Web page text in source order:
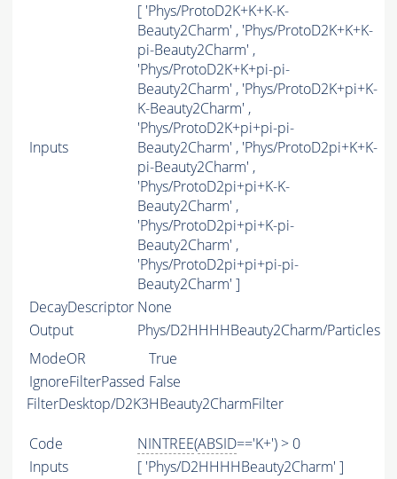
Inputs
[ 'Phys/ProtoD2K+K+K-K-
Beauty2Charm' , 'Phys/ProtoD2K+K+K-
pi-Beauty2Charm' ,
'Phys/ProtoD2K+K+pi-pi-
Beauty2Charm' , 'Phys/ProtoD2K+pi+K-
K-Beauty2Charm' ,
'Phys/ProtoD2K+pi+pi-pi-
Beauty2Charm' , 'Phys/ProtoD2pi+K+K-
pi-Beauty2Charm' ,
'Phys/ProtoD2pi+pi+K-K-
Beauty2Charm' ,
'Phys/ProtoD2pi+pi+K-pi-
Beauty2Charm' ,
'Phys/ProtoD2pi+pi+pi-pi-
Beauty2Charm' ]
DecayDescriptor None
Output
Phys/D2HHHHBeauty2Charm/Particles
ModeOR
True
IgnoreFilterPassed False
FilterDesktop/D2K3HBeauty2CharmFilter
Code NINTREE(ABSID=='K+') > 0
Inputs
[ 'Phys/D2HHHHBeauty2Charm' ]